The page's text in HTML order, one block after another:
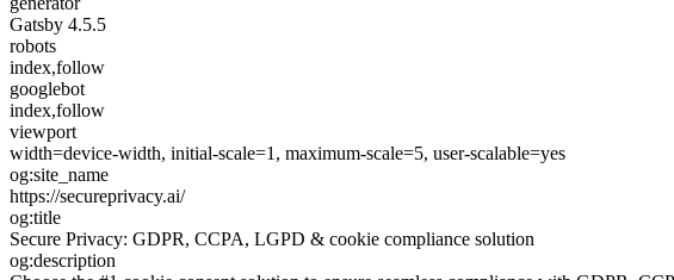
Gatsby 4.5.5
robots
index,follow
googlebot
index,follow
viewport
width=device-width, initial-scale=1, maximum-scale=5, user-scalable=yes
og:site_name
https://secureprivacy.ai/
og:title
Secure Privacy: GDPR, CCPA, LGPD & cookie compliance solution
og:description